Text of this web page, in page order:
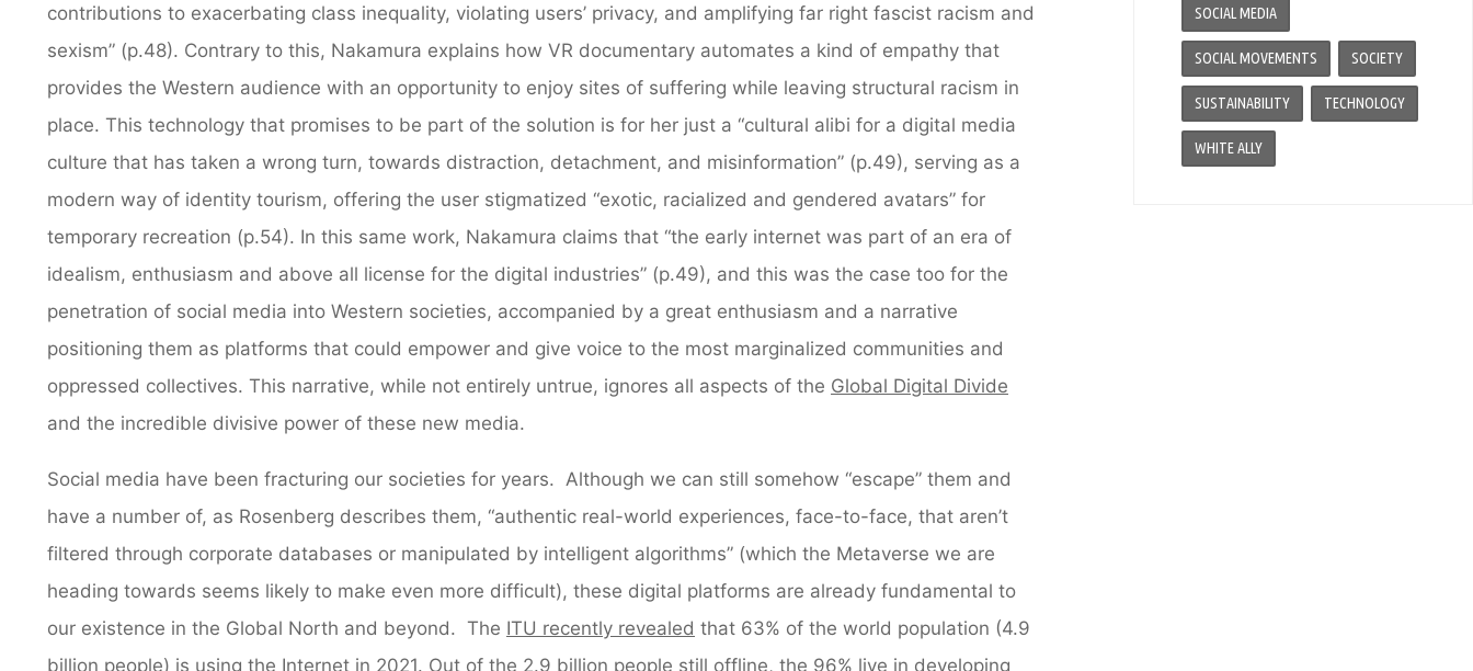
contributions to exacerbating class inequality, violating users’ privacy, and amplifying far right fascist racism and
sexism” (p.48). Contrary to this, Nakamura explains how VR documentary automates a kind of empathy that
provides the Western audience with an opportunity to enjoy sites of suffering while leaving structural racism in
place. This technology that promises to be part of the solution is for her just a “cultural alibi for a digital media
culture that has taken a wrong turn, towards distraction, detachment, and misinformation” (p.49), serving as a
modern way of identity tourism, offering the user stigmatized “exotic, racialized and gendered avatars” for
temporary recreation (p.54). In this same work, Nakamura claims that “the early internet was part of an era of
idealism, enthusiasm and above all license for the digital industries” (p.49), and this was the case too for the
penetration of social media into Western societies, accompanied by a great enthusiasm and a narrative
positioning them as platforms that could empower and give voice to the most marginalized communities and
oppressed collectives. This narrative, while not entirely untrue, ignores all aspects of the Global Digital Divide
and the incredible divisive power of these new media.
Social media have been fracturing our societies for years. Although we can still somehow “escape” them and
have a number of, as Rosenberg describes them, “authentic real-world experiences, face-to-face, that aren’t
filtered through corporate databases or manipulated by intelligent algorithms” (which the Metaverse we are
heading towards seems likely to make even more difficult), these digital platforms are already fundamental to
our existence in the Global North and beyond. The ITU recently revealed that 63% of the world population (4.9
billion people) is using the Internet in 2021. Out of the 2.9 billion people still offline, the 96% live in developing
SOCIAL MEDIA
SOCIAL MOVEMENTS SOCIETY
SUSTAINABILITY TECHNOLOGY
WHITE ALLY